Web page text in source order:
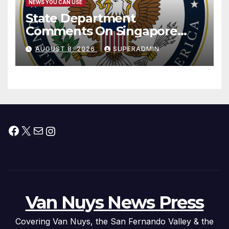
NEWS YOU CAN USE
State Department
Comments On Singapore
National Day
AUGUST 8, 2026 SUPERADMIN
Facebook
X MailInstagram
Van Nuys News Press
Covering Van Nuys, the San Fernando Valley & the